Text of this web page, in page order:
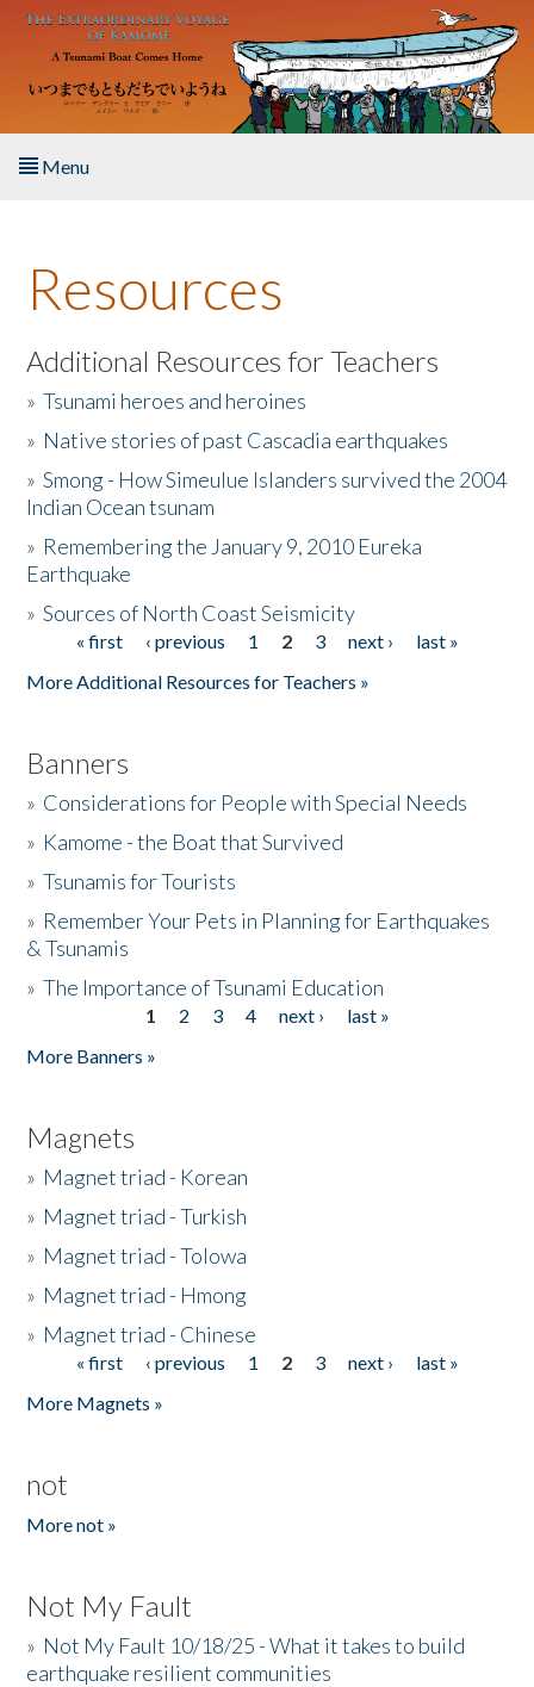
Skip to main content
Menu
About the Book
Listen to the Book
Activities
The Story & Student Exchange
Donate
Resources
Additional Resources for Teachers
»Tsunami heroes and heroines
» Native stories of past Cascadia earthquakes
»Smong - How Simeulue Islanders survived the 2004
Indian Ocean tsunam
» Remembering the January 9, 2010 Eureka
Earthquake
»Sources of North Coast Seismicity
Pages« first ‹ previous 1 2 3 next ›
last »
More Additional Resources for Teachers »
Banners
» Considerations for People with Special Needs
» Kamome - the Boat that Survived
»Tsunamis for Tourists
» Remember Your Pets in Planning for Earthquakes
& Tsunamis
»The Importance of Tsunami Education
1 2 3 4 next ›
last »
More Banners »
Magnets
» Magnet triad - Korean
» Magnet triad - Turkish
» Magnet triad - Tolowa
» Magnet triad - Hmong
» Magnet triad - Chinese
Pages« first ‹ previous 1 2 3 next ›
last »
More Magnets »
not
More not »
Not My Fault
» Not My Fault 10/18/25 - What it takes to build
earthquake resilient communities